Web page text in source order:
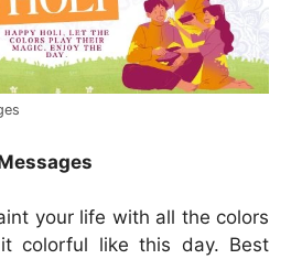
your life with all the colors
colorful like this day. Best